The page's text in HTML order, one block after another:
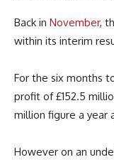
Back in November,
within its interim
For the six months
profit of £152.5
million figure a year
However on an